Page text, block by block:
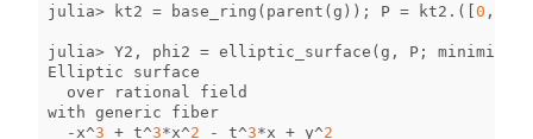
julia> kt2 = base_ring ( parent (g )); P = kt2 . ([0 ,
julia> Y2 , phi2 = elliptic_surface (g , P ; minimize
Elliptic
surface
over
rational
field
with generic
fiber
- x^3 + t^3*x^2 - t^3*x + y^2